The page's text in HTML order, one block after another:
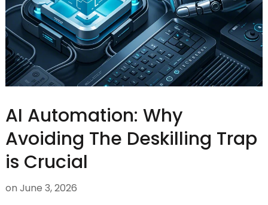
AI Automation: Why
Avoiding The Deskilling Trap
is Crucial
on June 3, 2026